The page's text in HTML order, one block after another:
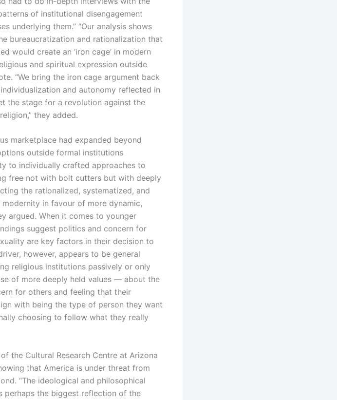
of institutional disengagement
underlying them.” “Our analysis shows
bureaucratization and rationalization that
would create an ‘iron cage’ in modern
and spiritual expression outside
“We bring the iron cage argument back
and autonomy reflected in
the stage for a revolution against the
they added.
marketplace had expanded beyond
outside formal institutions
to individually crafted approaches to
free not with bolt cutters but with deeply
the rationalized, systematized, and
in favour of more dynamic,
argued. When it comes to younger
suggest politics and concern for
are key factors in their decision to
however, appears to be general
religious institutions passively or only
of more deeply held values — about the
for others and feeling that their
with being the type of person they want
choosing to follow what they really
the Cultural Research Centre at Arizona
that America is under threat from
“The ideological and philosophical
perhaps the biggest reflection of the